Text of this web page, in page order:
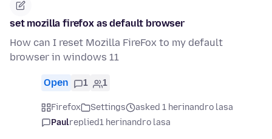
set mozilla firefox as default browser
How can I reset Mozilla FireFox to my default
browser in windows 11
Open 1 1
Firefox Settings
asked 1 herinandro lasa
Paulreplied1 herinandro lasa